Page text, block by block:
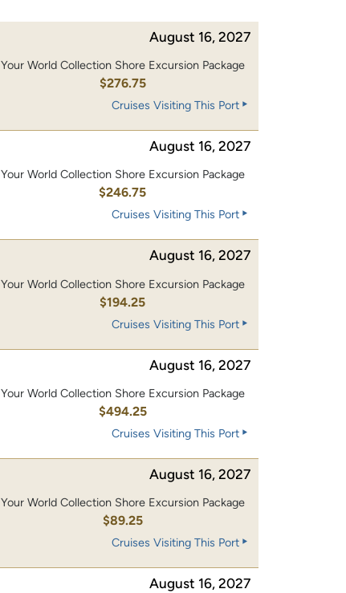
August 16, 2027
Your World Collection Shore Excursion Package
$276.75
Cruises Visiting This Port
August 16, 2027
Your World Collection Shore Excursion Package
$246.75
Cruises Visiting This Port
August 16, 2027
Your World Collection Shore Excursion Package
$194.25
Cruises Visiting This Port
August 16, 2027
Your World Collection Shore Excursion Package
$494.25
Cruises Visiting This Port
August 16, 2027
Your World Collection Shore Excursion Package
$89.25
Cruises Visiting This Port
August 16, 2027